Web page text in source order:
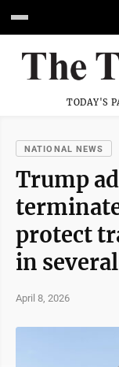
TODAY'S
NATIONAL NEWS
Trump
protect
in
April 8, 2026